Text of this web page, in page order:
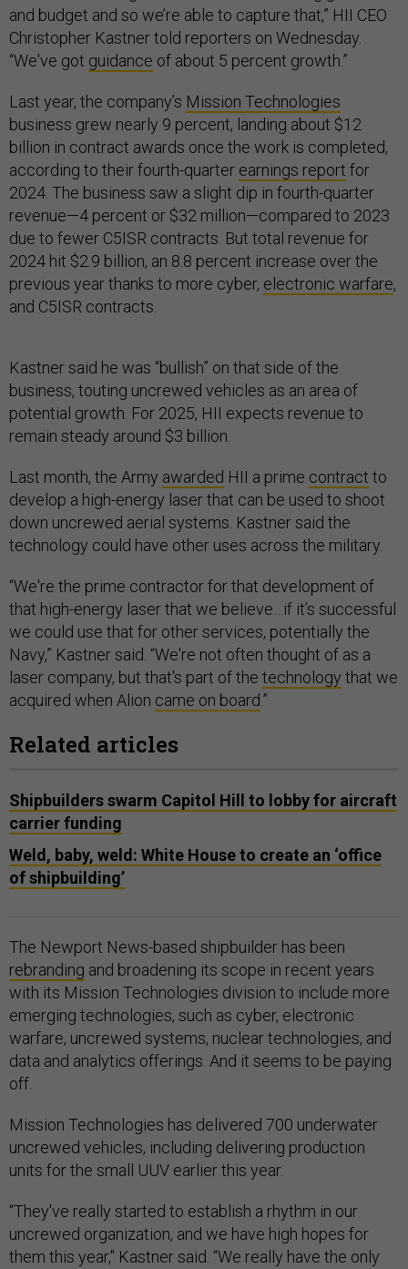
and budget and so we’re able to capture that,” HII CEO
Christopher Kastner told reporters on Wednesday.
“We've got guidance of about 5 percent growth.”
Last year, the company’s Mission Technologies
business grew nearly 9 percent, landing about $12
billion in contract awards once the work is completed,
according to their fourth-quarter earnings report for
2024. The business saw a slight dip in fourth-quarter
revenue—4 percent or $32 million—compared to 2023
due to fewer C5ISR contracts. But total revenue for
2024 hit $2.9 billion, an 8.8 percent increase over the
previous year thanks to more cyber, electronic warfare,
and C5ISR contracts.
Kastner said he was “bullish” on that side of the
business, touting uncrewed vehicles as an area of
potential growth. For 2025, HII expects revenue to
remain steady around $3 billion.
Last month, the Army awarded HII a prime contract to
develop a high-energy laser that can be used to shoot
down uncrewed aerial systems. Kastner said the
technology could have other uses across the military.
“We're the prime contractor for that development of
that high-energy laser that we believe…if it’s successful
we could use that for other services, potentially the
Navy,” Kastner said. “We're not often thought of as a
laser company, but that's part of the technology that we
acquired when Alion came on board.”
Related articles
Shipbuilders swarm Capitol Hill to lobby for aircraft
carrier funding
Weld, baby, weld: White House to create an ‘office
of shipbuilding’
The Newport News-based shipbuilder has been
rebranding and broadening its scope in recent years
with its Mission Technologies division to include more
emerging technologies, such as cyber, electronic
warfare, uncrewed systems, nuclear technologies, and
data and analytics offerings. And it seems to be paying
off.
Mission Technologies has delivered 700 underwater
uncrewed vehicles, including delivering production
units for the small UUV earlier this year.
“They've really started to establish a rhythm in our
uncrewed organization, and we have high hopes for
them this year," Kastner said. “We really have the only